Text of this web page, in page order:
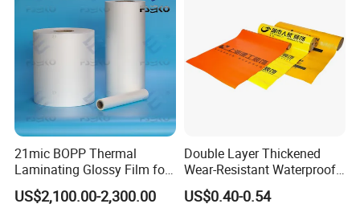
21mic BOPP Thermal
Laminating Glossy Film for
Offset Printing
US$2,100.00-2,300.00
Double Layer Thickened
Wear-Resistant Waterproof
Floor Protective Film Roll Is
Used for The Protection of
US$0.40-0.54